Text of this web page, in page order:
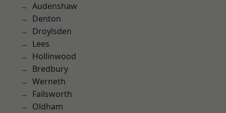
Audenshaw
Denton
Droylsden
Lees
Hollinwood
Bredbury
Werneth
Failsworth
Oldham